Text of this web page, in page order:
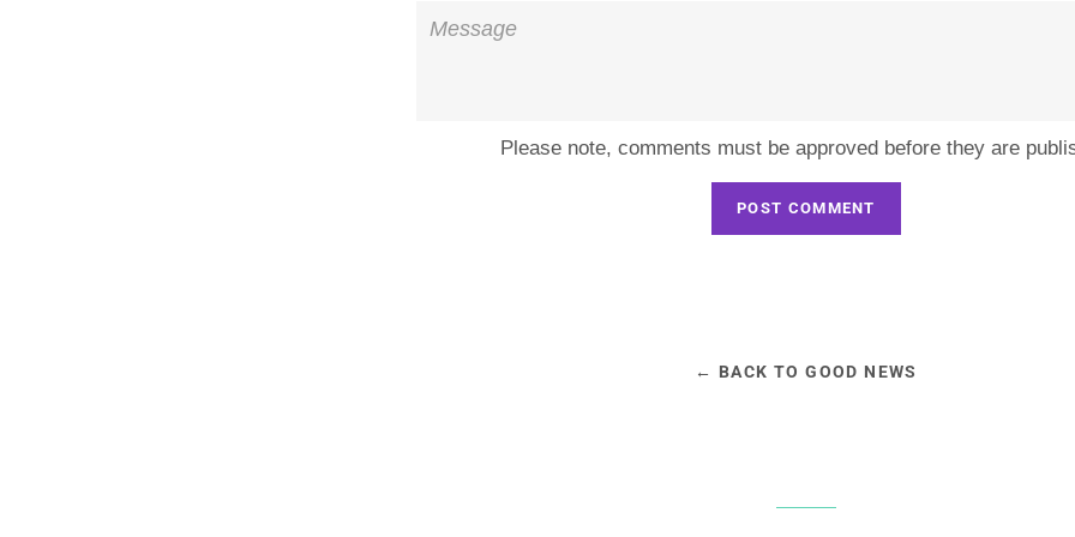
Message
Please note, comments must be approved before they are
← BACK TO GOOD NEWS